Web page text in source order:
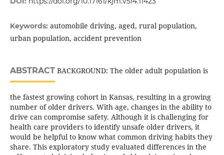
Keywords: automobile driving, aged, rural population,
urban population, accident prevention
ABSTRACTBACKGROUND: The older adult population is
the fastest growing cohort in Kansas, resulting in a growing
number of older drivers. With age, changes in the ability to
drive can compromise safety. Although it is challenging for
health care providers to identify unsafe older drivers, it
would be helpful to know what common driving habits they
share. This exploratory study evaluated differences in the